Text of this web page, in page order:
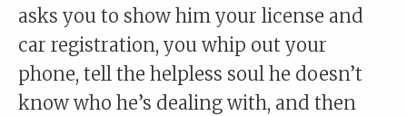
asks you to show him your license and
car registration, you whip out your
phone, tell the helpless soul he doesn’t
know who he’s dealing with, and then